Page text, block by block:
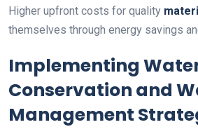
Higher upfront costs for quality
themselves through energy savings
Implementing
Conservation and
Management